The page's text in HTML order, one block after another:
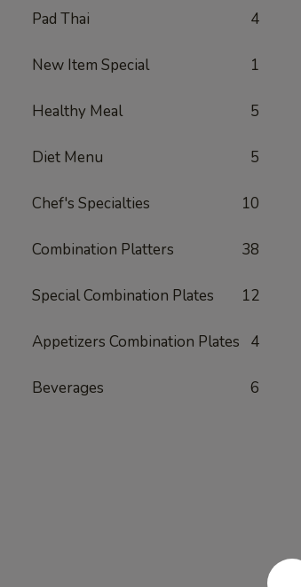
Pad Thai 4
New Item Special 1
Healthy Meal 5
Diet Menu 5
Chef's Specialties 10
Combination Platters 38
Special Combination Plates 12
Appetizers Combination Plates 4
Beverages 6